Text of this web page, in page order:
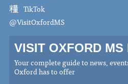
TikTok
@VisitOxfordMS
VISIT OXFORD MS
Your complete guide to news,
Oxford has to offer